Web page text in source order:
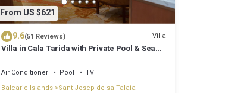
From US $621
9.6(51 Reviews) Villa
Villa in Cala Tarida with Private Pool & Sea
Air Conditioner Pool
TV
Balearic Islands Sant Josep de sa Talaia